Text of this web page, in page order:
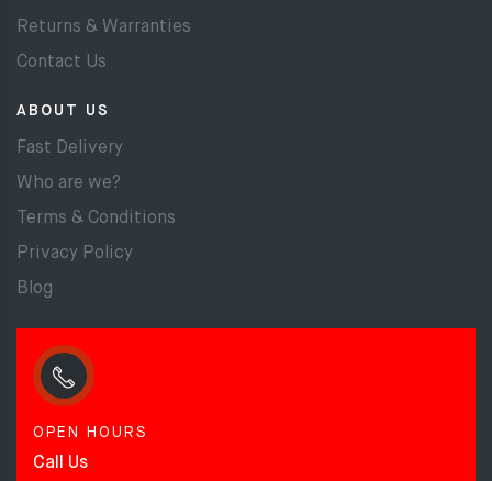
Returns & Warranties
Contact Us
ABOUT US
Fast Delivery
Who are we?
Terms & Conditions
Privacy Policy
Blog
OPEN HOURS
Call Us